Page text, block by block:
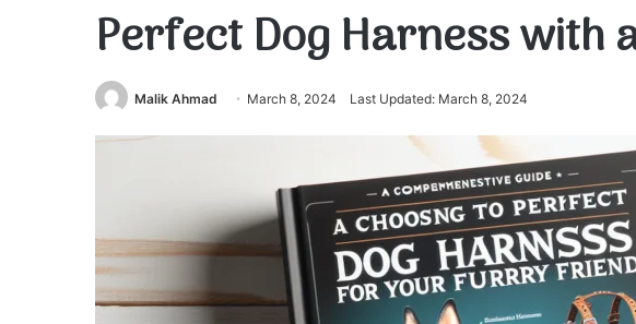
Perfect Dog Harness with
Malik Ahmad March 8, 2024 Last Updated: March 8, 2024